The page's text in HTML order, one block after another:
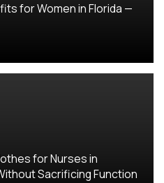
for Women in Florida —
for Nurses in
Sacrificing Function